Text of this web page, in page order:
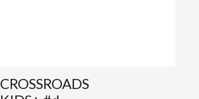
CROSSROADS